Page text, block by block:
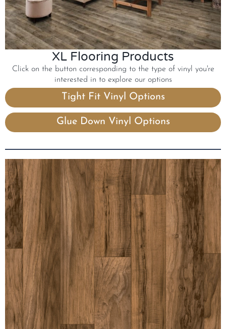
XL Flooring Products
Click on the button corresponding to the type of vinyl you're
interested in to explore our options
Tight Fit Vinyl Options
Glue Down Vinyl Options